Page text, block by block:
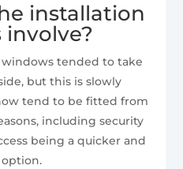
installation
involve?
tended to take
but this is slowly
tend to be fitted from
including security
being a quicker and
option.